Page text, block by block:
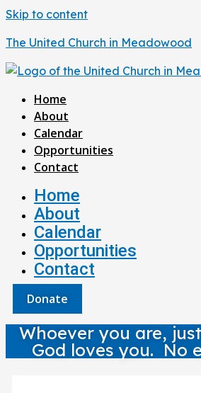
Skip to content
The United Church in Meadowood
Home
About
Calendar
Opportunities
Contact
Home
About
Calendar
Opportunities
Contact
Donate
Whoever you are,
God loves you. No